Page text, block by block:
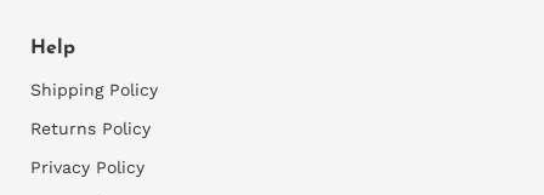
Help
Shipping Policy
Returns Policy
Privacy Policy